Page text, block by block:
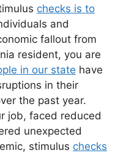
checks is to
and
fallout from
resident, you are
in our state have
in their
the past year.
job, faced reduced
unexpected
stimulus checks